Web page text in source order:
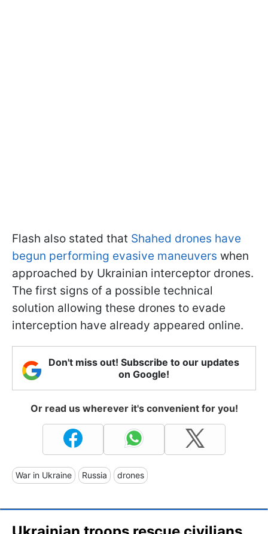
Flash also stated that Shahed drones have
begun performing evasive maneuvers when
approached by Ukrainian interceptor drones.
The first signs of a possible technical
solution allowing these drones to evade
interception have already appeared online.
Don't miss out! Subscribe to our updates
on Google!
Or read us wherever it's convenient for you!
War in Ukraine Russia drones